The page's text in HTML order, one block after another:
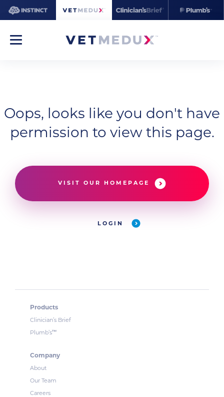
Oops, looks like you don't have
permission to view this page.
VISIT OUR HOMEPAGE
LOGIN
Products
Clinician’s Brief
Plumb’s™
Company
About
Our Team
Careers